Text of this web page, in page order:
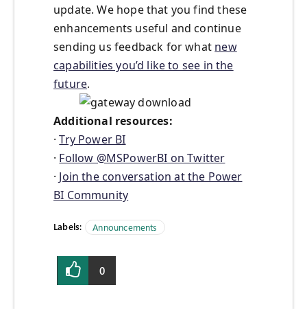
update. We hope that you find these
enhancements useful and continue
sending us feedback for what new
capabilities you’d like to see in the
future.
Additional resources:
·Try Power BI
· Follow @MSPowerBI on Twitter
· Join the conversation at the Power
BI Community
Labels: Announcements
0